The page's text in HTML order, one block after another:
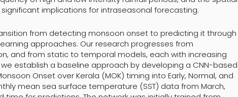
implications for intraseasonal forecasting.
from detecting monsoon onset to predicting it through
approaches. Our research progresses from
and from static to temporal models, each with increasing
establish a baseline approach by developing a CNN-based
Onset over Kerala (MOK) timing into Early, Normal, and
mean sea surface temperature (SST) data from March,